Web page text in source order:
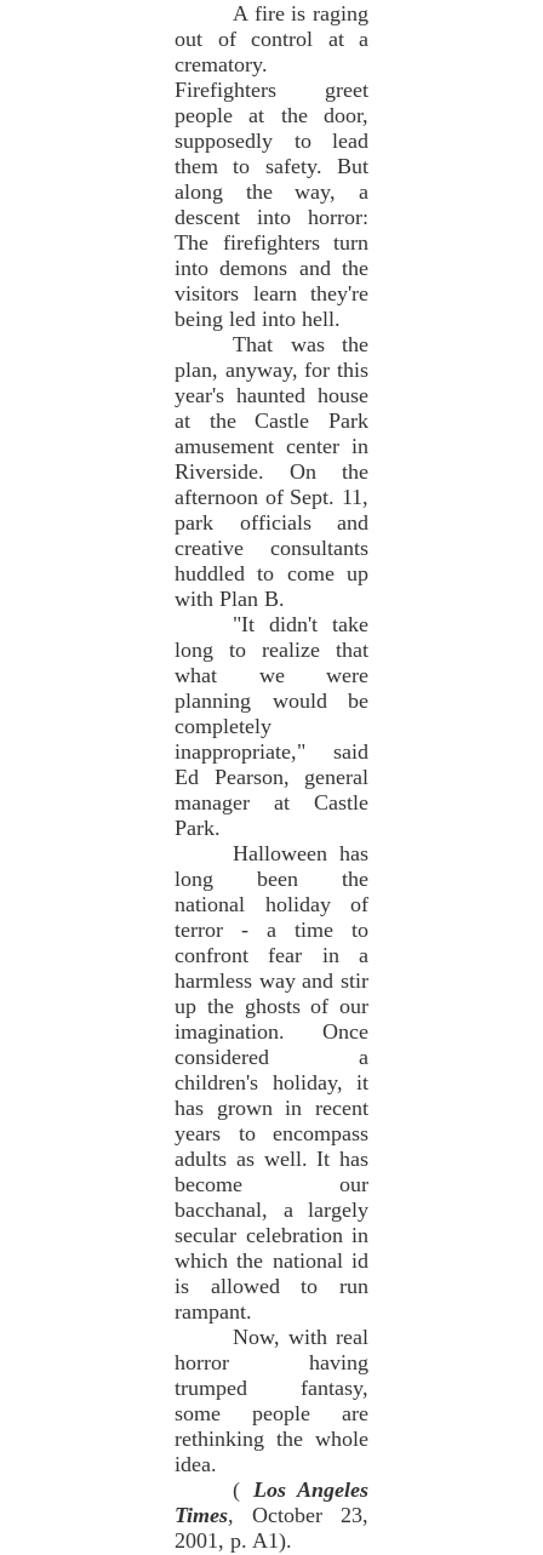
A fire is raging
out of control at a
crematory.
Firefighters greet
people at the door,
supposedly to lead
them to safety. But
along the way, a
descent into horror:
The firefighters turn
into demons and the
visitors learn they're
being led into hell.
That was the
plan, anyway, for this
year's haunted house
at the Castle Park
amusement center in
Riverside. On the
afternoon of Sept. 11,
park officials and
creative consultants
huddled to come up
with Plan B.
"It didn't take
long to realize that
what we were
planning would be
completely
inappropriate," said
Ed Pearson, general
manager at Castle
Park.
Halloween has
long been the
national holiday of
terror - a time to
confront fear in a
harmless way and stir
up the ghosts of our
imagination. Once
considered a
children's holiday, it
has grown in recent
years to encompass
adults as well. It has
become our
bacchanal, a largely
secular celebration in
which the national id
is allowed to run
rampant.
Now, with real
horror having
trumped fantasy,
some people are
rethinking the whole
idea.
( Los Angeles
Times, October 23,
2001, p. A1).